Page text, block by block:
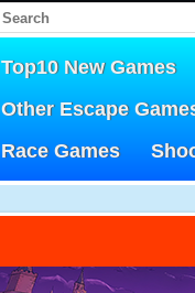
Top10 New Games
Other Escape
Race Games